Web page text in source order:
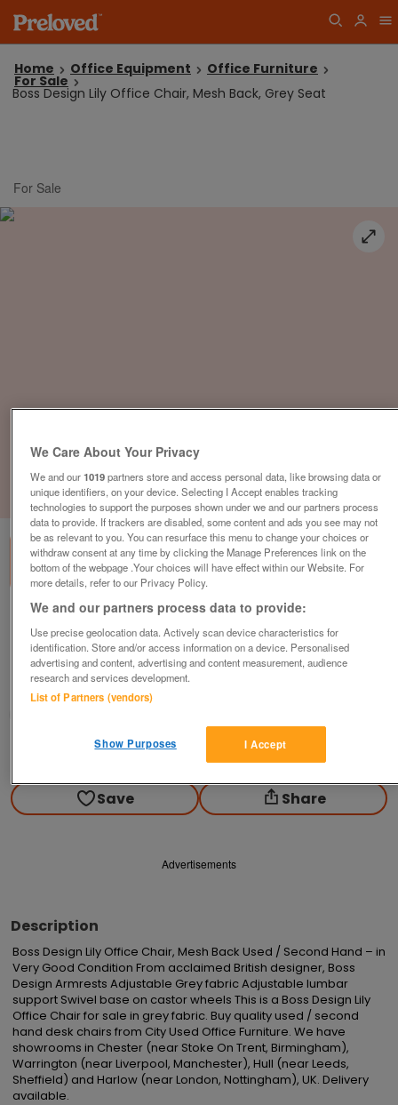
Home Office Equipment Office Furniture
For Sale
Boss Design Lily Office Chair, Mesh Back, Grey Seat
For Sale
1of3
Grey Seat
£149plus vat
Chester, Cheshire
Contact seller
Save Share
Advertisements
Description
Boss Design Lily Office Chair, Mesh Back Used / Second Hand – in
Very Good Condition From acclaimed British designer, Boss
Design Armrests Adjustable Grey fabric Adjustable lumbar
support Swivel base on castor wheels This is a Boss Design Lily
Office Chair for sale in grey fabric. Buy quality used / second
hand desk chairs from City Used Office Furniture. We have
showrooms in Chester (near Stoke On Trent, Birmingham),
Warrington (near Liverpool, Manchester), Hull (near Leeds,
Sheffield) and Harlow (near London, Nottingham), UK. Delivery
available.
We Care About Your Privacy
We and our1019partners store and access personal data, like browsing data or
unique identifiers, on your device. Selecting I Accept enables tracking
technologies to support the purposes shown under we and our partners process
data to provide. If trackers are disabled, some content and ads you see may not
be as relevant to you. You can resurface this menu to change your choices or
withdraw consent at any time by clicking the Manage Preferences link on the
bottom of the webpage .Your choices will have effect within our Website. For
more details, refer to our Privacy Policy.
We and our partners process data to provide:
Use precise geolocation data. Actively scan device characteristics for
identification. Store and/or access information on a device. Personalised
advertising and content, advertising and content measurement, audience
research and services development.
List of Partners (vendors)
I Accept
Show Purposes